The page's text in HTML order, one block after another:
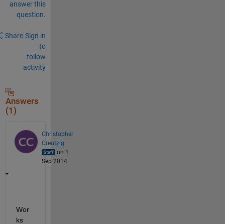
answer this
question.
Share Sign in
to
follow
activity
Answers
(1)
Christopher
Creutzig
on 1
Sep 2014
Wor
ks